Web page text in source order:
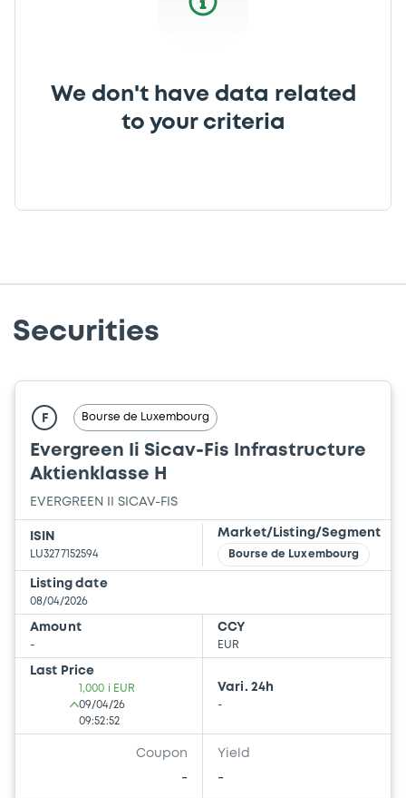
We don't have data related
to your criteria
Securities
F Bourse de Luxembourg
Evergreen Ii Sicav-Fis Infrastructure
Aktienklasse H
EVERGREEN II SICAV-FIS
ISIN
LU3277152594
Market/Listing/Segment
Bourse de Luxembourg
Listing date
08/04/2026
Amount
-
CCY
EUR
Last Price
1,000 i EUR
09/04/26
09:52:52
Vari. 24h
-
Coupon
-
Yield
-